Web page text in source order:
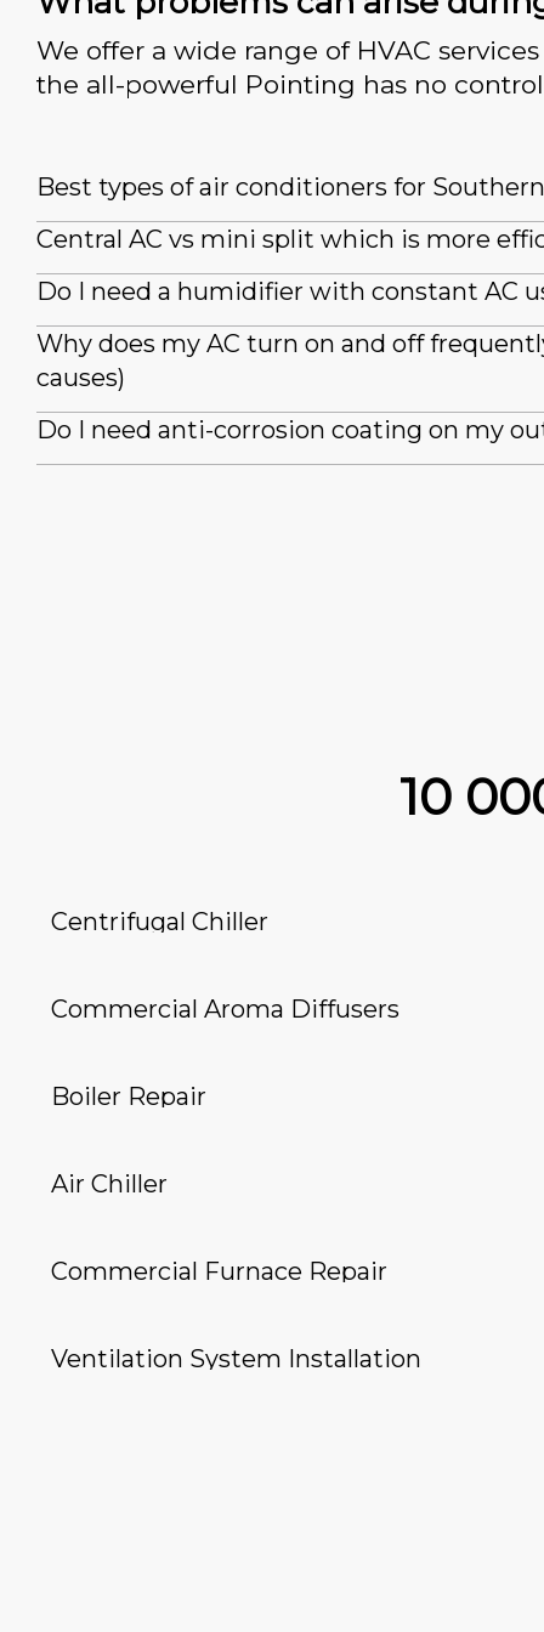
We offer a wide range of HVAC
the all-powerful Pointing has no
Best types of air conditioners for
Central AC vs mini split which is more
Do I need a humidifier with constant AC
Why does my AC turn on and off
causes)
Do I need anti-corrosion coating on my
10
Centrifugal Chiller
Commercial Aroma Diffusers
Boiler Repair
Air Chiller
Commercial Furnace Repair
Ventilation System Installation